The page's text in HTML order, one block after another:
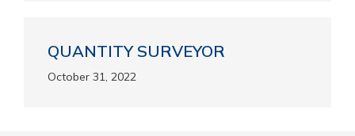
QUANTITY SURVEYOR
October 31, 2022